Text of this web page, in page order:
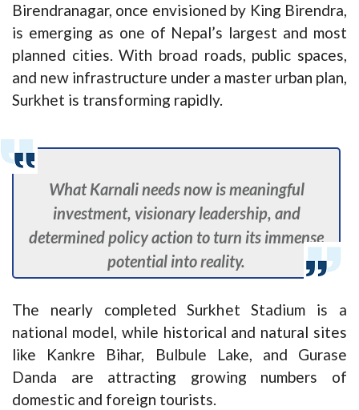
Birendranagar, once envisioned by King Birendra,
is emerging as one of Nepal’s largest and most
planned cities. With broad roads, public spaces,
and new infrastructure under a master urban plan,
Surkhet is transforming rapidly.
What Karnali needs now is meaningful
investment, visionary leadership, and
determined policy action to turn its immense
potential into reality.
The nearly completed Surkhet Stadium is a
national model, while historical and natural sites
like Kankre Bihar, Bulbule Lake, and Gurase
Danda are attracting growing numbers of
domestic and foreign tourists.